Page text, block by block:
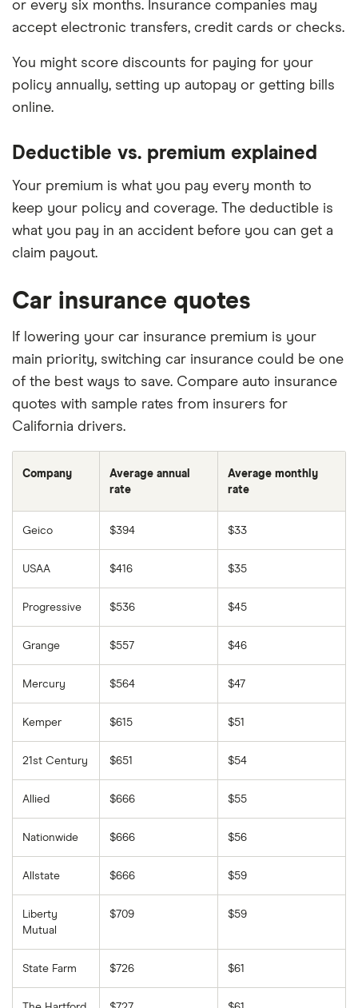
or every six months. Insurance companies may
accept electronic transfers, credit cards or checks.
You might score discounts for paying for your
policy annually, setting up autopay or getting bills
online.
Deductible vs. premium explained
Your premium is what you pay every month to
keep your policy and coverage. The deductible is
what you pay in an accident before you can get a
claim payout.
Car insurance quotes
If lowering your car insurance premium is your
main priority, switching car insurance could be one
of the best ways to save. Compare auto insurance
quotes with sample rates from insurers for
California drivers.
Company
Average annual
rate
Average monthly
rate
Geico $394 $33
USAA $416 $35
Progressive $536 $45
Grange $557 $46
Mercury $564 $47
Kemper $615 $51
21st Century $651 $54
Allied $666 $55
Nationwide $666 $56
Allstate $666 $59
Liberty
Mutual
$709 $59
State Farm $726 $61